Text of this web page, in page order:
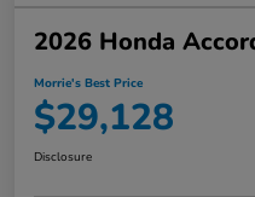
2026 Honda
Morrie's Best Price
$29,128
Disclosure